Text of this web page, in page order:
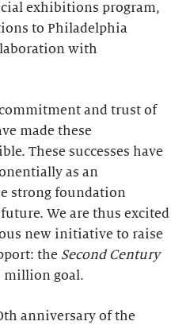
exhibitions program,
to Philadelphia
with
and trust of
made these
These successes have
as an
strong foundation
We are thus excited
new initiative to raise
the Second Century
million goal.
anniversary of the